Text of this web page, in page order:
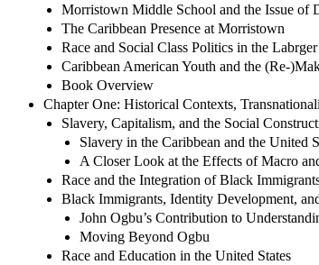
Morristown Middle School and the Issue of
The Caribbean Presence at Morristown
Race and Social Class Politics in the
Caribbean American Youth and the (Re-
Book Overview
Chapter One: Historical Contexts,
Slavery, Capitalism, and the Social
Slavery in the Caribbean and the United
A Closer Look at the Effects of Macro
Race and the Integration of Black
Black Immigrants, Identity Development,
John Ogbu’s Contribution to
Moving Beyond Ogbu
Race and Education in the United States